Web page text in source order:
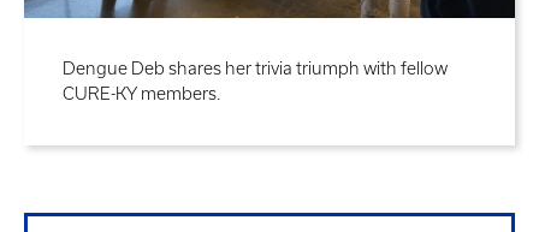
Dengue Deb shares her trivia triumph with fellow
CURE-KY members.